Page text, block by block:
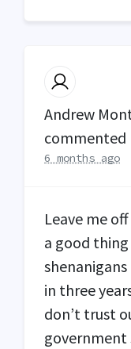
Andrew
commented
6 months ago
Leave me
a good
in three
don’t trust
government